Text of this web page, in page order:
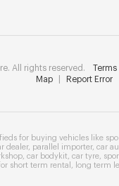
All rights reserved.
Map
Report Error
for buying vehicles like
dealer, parallel importer, car
car bodykit car tyre
short term rental long term